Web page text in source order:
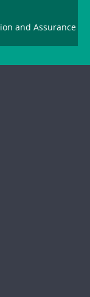
and Assurance